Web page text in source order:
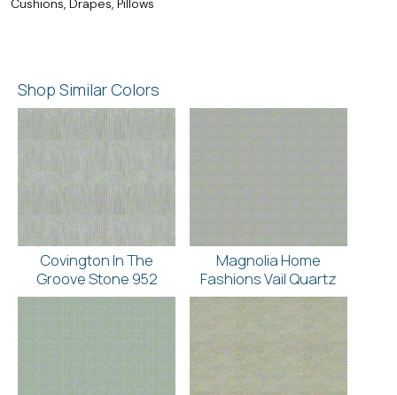
Cushions, Drapes, Pillows
Shop Similar Colors
Covington In The
Groove Stone 952
Magnolia Home
Fashions Vail Quartz